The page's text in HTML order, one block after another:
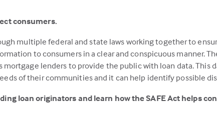
a
new
tab)
consumers.
multiple federal and state laws working together to
to consumers in a clear and conspicuous manner.
mortgage lenders to provide the public with loan data. This
of their communities and it can help identify possible
loan originators and learn how the SAFE Act helps